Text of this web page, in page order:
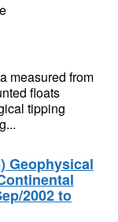
measured from
floats
tipping
Geophysical
2002 to